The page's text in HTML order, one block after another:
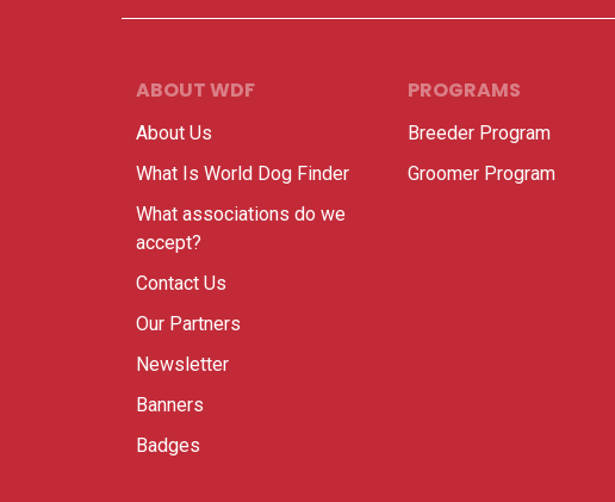
ABOUT WDF
About Us
What Is World Dog Finder
What associations do we
accept?
Contact Us
Our Partners
Newsletter
Banners
Badges
PROGRAMS
Breeder Program
Groomer Program